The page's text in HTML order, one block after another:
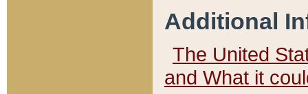
Additional
The United
and What it